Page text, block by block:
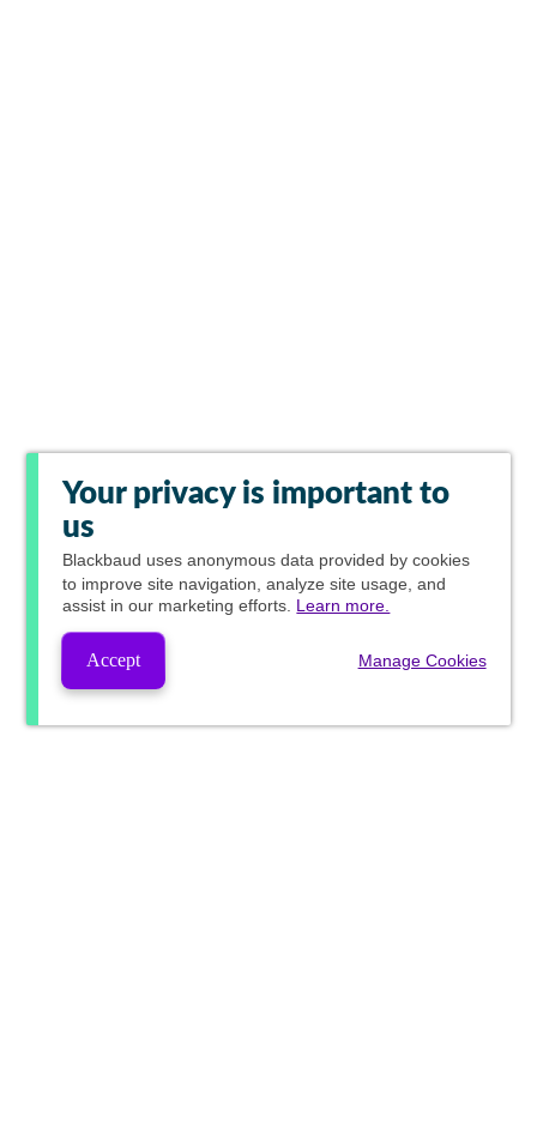
Your privacy is important to
us
Blackbaud uses anonymous data provided by cookies
to improve site navigation, analyze site usage, and
assist in our marketing efforts. Learn more.
Accept Manage Cookies